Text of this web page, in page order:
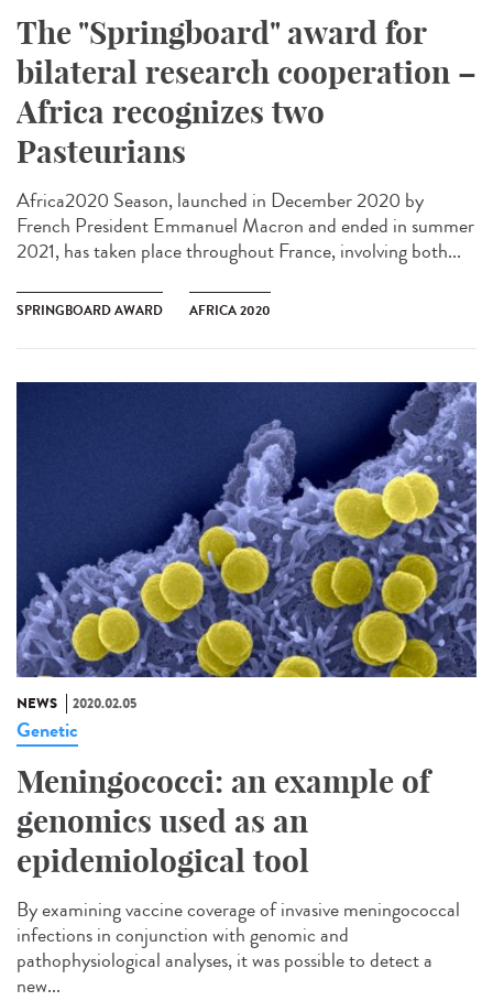
The "Springboard" award for
bilateral research cooperation –
Africa recognizes two
Pasteurians
Africa2020 Season, launched in December 2020 by
French President Emmanuel Macron and ended in summer
2021, has taken place throughout France, involving both...
SPRINGBOARD AWARD AFRICA 2020
NEWS 2020.02.05
Genetic
Meningococci: an example of
genomics used as an
epidemiological tool
By examining vaccine coverage of invasive meningococcal
infections in conjunction with genomic and
pathophysiological analyses, it was possible to detect a
new...